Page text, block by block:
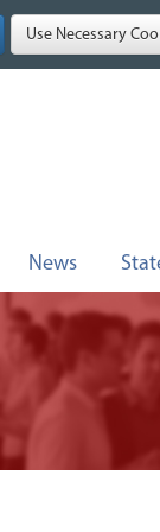
News